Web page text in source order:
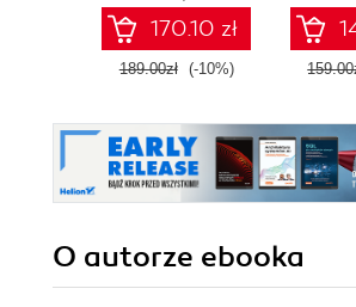
on smart
algorithms that
learn from data
using Python
170.10 zł
189.00zł (-10%)
O autorze ebooka